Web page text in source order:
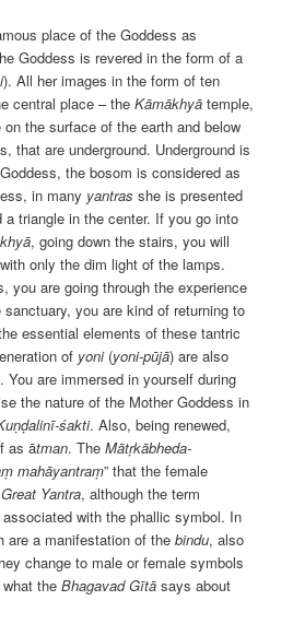
place of the Goddess as
Goddess is revered in the form of a
). All her images in the form of ten
central place – theKāmākhyā temple,
the surface of the earth and below
that are underground. Underground is
the bosom is considered as
in many yantras she is presented
a triangle in the center. If you go into
, going down the stairs, you will
only the dim light of the lamps.
you are going through the experience
you are kind of returning to
essential elements of these tantric
of yoni(yoni-pūjā) are also
You are immersed in yourself during
the nature of the Mother Goddess in
śakti. Also, being renewed,
as ātman. TheMātṛkābheda-
mahāyantraṃ” that the female
Great Yantra, although the term
with the phallic symbol. In
are a manifestation of thebindu, also
change to male or female symbols
what theBhagavad Gītā says about